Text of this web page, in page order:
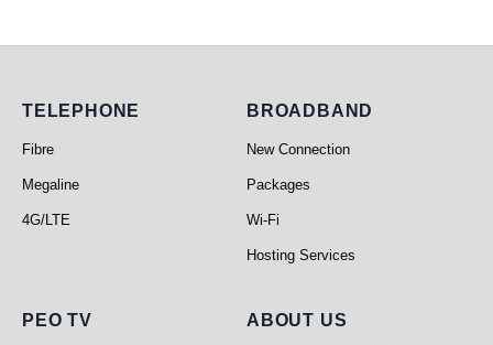
Telephone
TELEPHONE
Fibre
Megaline
4G/LTE
Broadband
BROADBAND
New Connection
Packages
Wi-Fi
Hosting Services
PEO TV
PEO TV About Us
ABOUT US